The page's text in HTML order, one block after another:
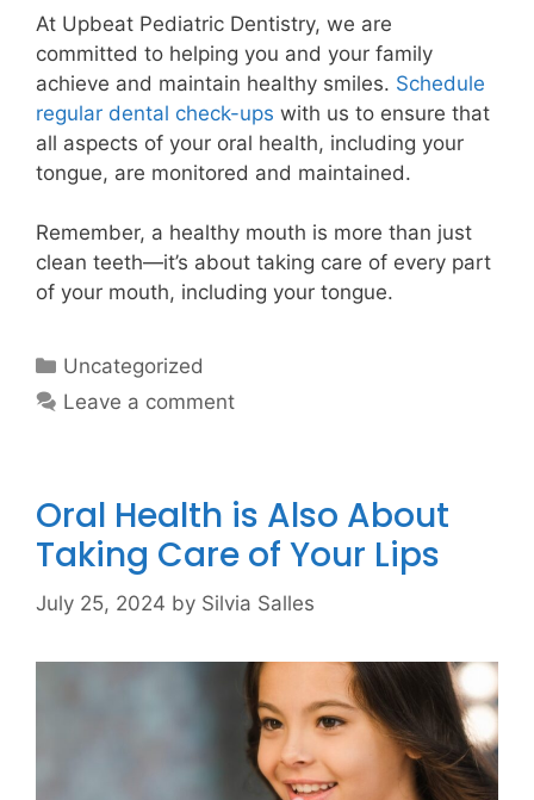
At Upbeat Pediatric Dentistry, we are
committed to helping you and your family
achieve and maintain healthy smiles. Schedule
regular dental check-ups with us to ensure that
all aspects of your oral health, including your
tongue, are monitored and maintained.
Remember, a healthy mouth is more than just
clean teeth—it’s about taking care of every part
of your mouth, including your tongue.
Uncategorized
Leave a comment
Oral Health is Also About
Taking Care of Your Lips
July 25, 2024 by Silvia Salles